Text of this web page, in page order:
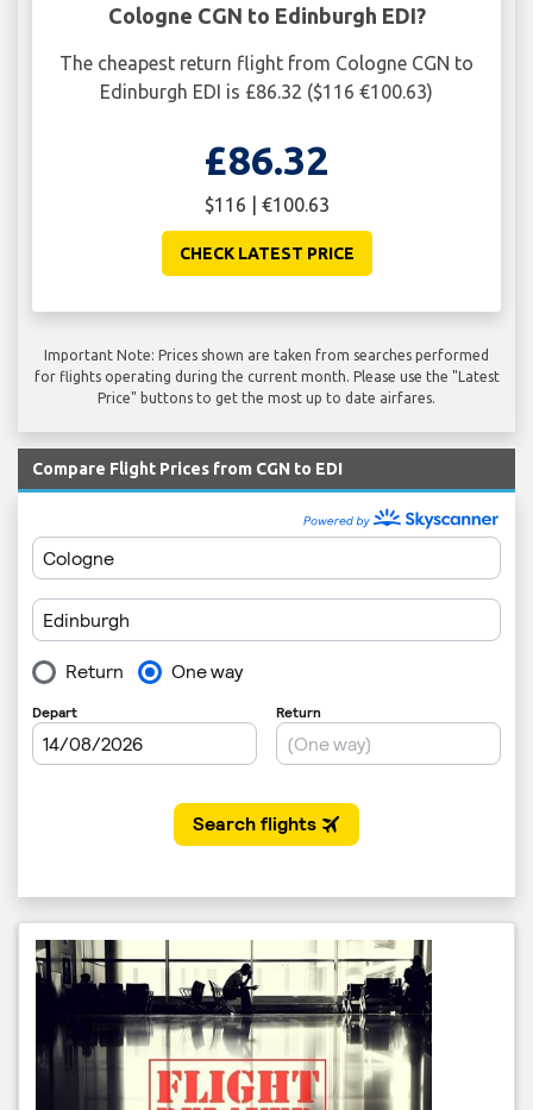
Cologne CGN to Edinburgh EDI?
The cheapest return flight from Cologne CGN to
Edinburgh EDI is £86.32 ($116 €100.63)
£86.32
$116 | €100.63
CHECK LATEST PRICE
Important Note: Prices shown are taken from searches performed
for flights operating during the current month. Please use the "Latest
Price" buttons to get the most up to date airfares.
Compare Flight Prices from CGN to EDI